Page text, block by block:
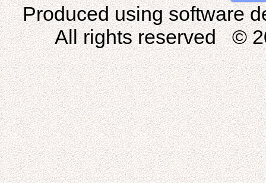
Produced using software
All rights reserved ©